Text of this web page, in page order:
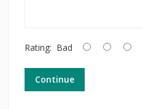
Rating: Bad
Continue